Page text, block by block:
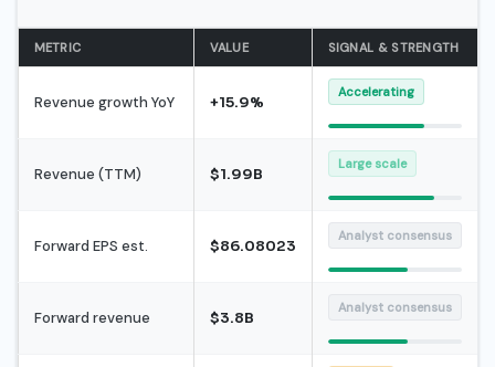
METRIC VALUE SIGNAL & STRENGTH
Revenue growth YoY +15.9%
Accelerating
Revenue (TTM) $1.99B
Large scale
Forward EPS est. $86.08023
Analyst consensus
Forward revenue $3.8B
Analyst consensus